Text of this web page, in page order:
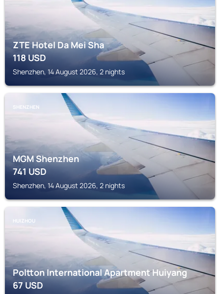
ZTE Hotel Da Mei Sha
118USD
Shenzhen, 14 August 2026, 2 nights
SHENZHEN
MGM Shenzhen
741USD
Shenzhen, 14 August 2026, 2 nights
HUIZHOU
Poltton International Apartment Huiyang
67USD